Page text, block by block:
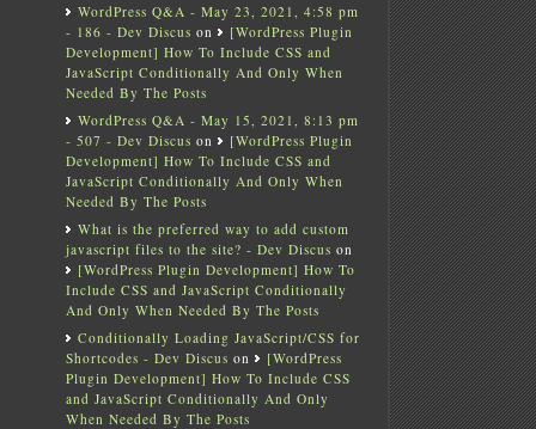
WordPress Q&A - May 23, 2021, 4:58 pm
- 186 - Dev Discus on
[WordPress Plugin
Development] How To Include CSS and
JavaScript Conditionally And Only When
Needed By The Posts
WordPress Q&A - May 15, 2021, 8:13 pm
- 507 - Dev Discus on
[WordPress Plugin
Development] How To Include CSS and
JavaScript Conditionally And Only When
Needed By The Posts
What is the preferred way to add custom
javascript files to the site? - Dev Discus on
[WordPress Plugin Development] How To
Include CSS and JavaScript Conditionally
And Only When Needed By The Posts
Conditionally Loading JavaScript/CSS for
Shortcodes - Dev Discus on
[WordPress
Plugin Development] How To Include CSS
and JavaScript Conditionally And Only
When Needed By The Posts